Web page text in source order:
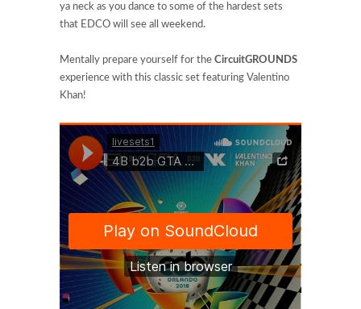
ya neck as you dance to some of the hardest sets
that EDCO will see all weekend.
Mentally prepare yourself for the CircuitGROUNDS
experience with this classic set featuring Valentino
Khan!